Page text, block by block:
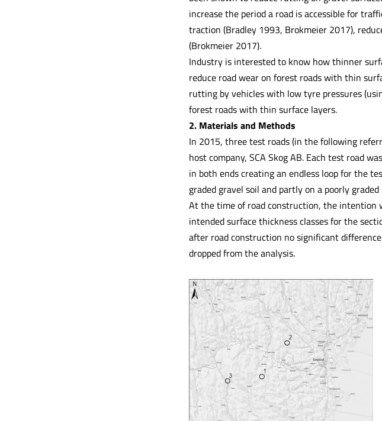
increase the period a road is accessible for
traction (Bradley 1993, Brokmeier 2017),
(Brokmeier 2017).
Industry is interested to know how thinner
reduce road wear on forest roads with thin
rutting by vehicles with low tyre pressures
forest roads with thin surface layers.
2. Materials and Methods
In 2015, three test roads (in the following
host company, SCA Skog AB. Each test road
in both ends creating an endless loop for the
graded gravel soil and partly on a poorly graded
At the time of road construction, the intention
intended surface thickness classes for the
after road construction no significant
dropped from the analysis.